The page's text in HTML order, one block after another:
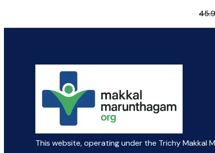
This website, operating under the Trichy